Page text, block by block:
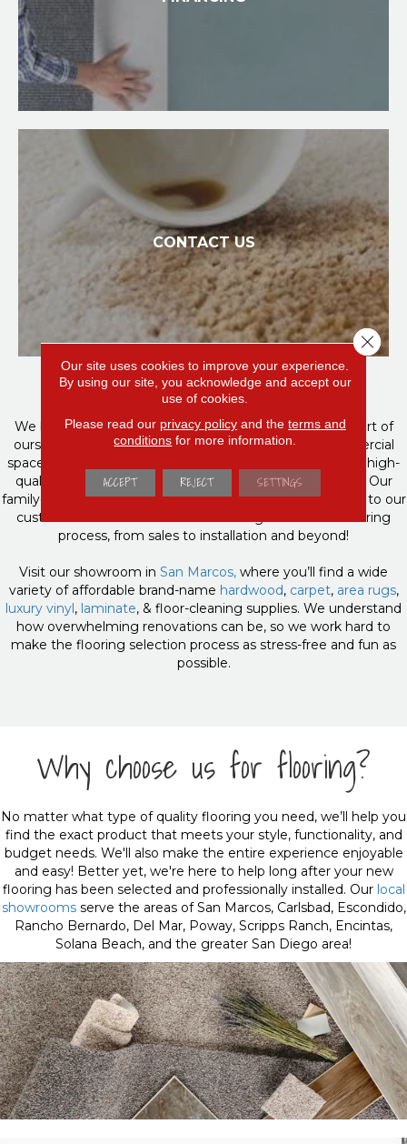
CONTACT US
Your Home Is Our Home
We believe in family first, and want you to become a part of
ours! If you’re building or remodeling a home or commercial
space, Direct Carpet Unlimited is your trusted source for high-
quality flooring products & personalized customer care. Our
family-owned and operated business focuses on listening to our
customers to meet their needs through the entire flooring
process, from sales to installation and beyond!
Visit our showroom in San Marcos, where you’ll find a wide
variety of affordable brand-name hardwood, carpet, area rugs,
luxury vinyl, laminate, & floor-cleaning supplies. We understand
how overwhelming renovations can be, so we work hard to
make the flooring selection process as stress-free and fun as
possible.
Why choose us for flooring?
No matter what type of quality flooring you need, we’ll help you
find the exact product that meets your style, functionality, and
budget needs. We'll also make the entire experience enjoyable
and easy! Better yet, we're here to help long after your new
flooring has been selected and professionally installed. Our local
showroomsserve the areas of San Marcos, Carlsbad, Escondido,
Rancho Bernardo, Del Mar, Poway, Scripps Ranch, Encintas,
Solana Beach, and the greater San Diego area!
Our site uses cookies to improve your experience.
By using our site, you acknowledge and accept our
use of cookies.
Please read our privacy policyand the terms and
conditions for more information.
ACCEPT REJECT SETTINGS
Close